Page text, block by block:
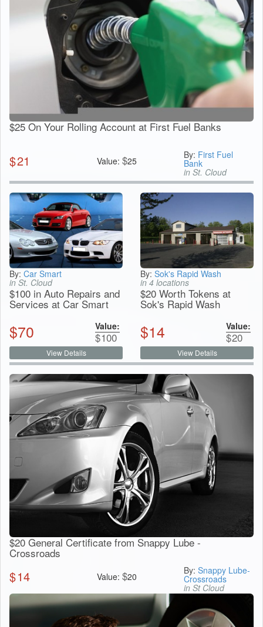
$25 On Your Rolling Account at First Fuel Banks
$21 Value: $25
By: First Fuel
Bank
in St. Cloud
By: Car Smart
in St. Cloud
$100 in Auto Repairs and
Services at Car Smart
$70 Value:
$100
View Details
By: Sok's Rapid Wash
in 4 locations
$20 Worth Tokens at
Sok's Rapid Wash
$14 Value:
$20
View Details
$20 General Certificate from Snappy Lube -
Crossroads
$14 Value: $20
By:Snappy Lube-
Crossroads
in St Cloud